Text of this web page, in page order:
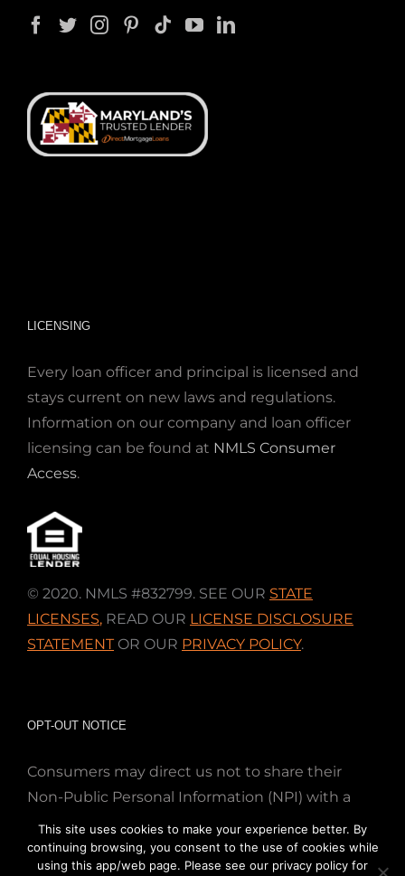
LICENSING
Every loan officer and principal is licensed and
stays current on new laws and regulations.
Information on our company and loan officer
licensing can be found at NMLS Consumer
Access.
© 2020. NMLS #832799. SEE OUR STATE
LICENSES, READ OUR LICENSE DISCLOSURE
STATEMENTOR OUR PRIVACY POLICY.
OPT-OUT NOTICE
Consumers may direct us not to share their
Non-Public Personal Information (NPI) with a
nonaffiliated third party; Simply email us at
info@directmortgageloans.com. Thank you.
This site uses cookies to make your experience better. By
continuing browsing, you consent to the use of cookies while
using this app/web page. Please see our privacy policy for